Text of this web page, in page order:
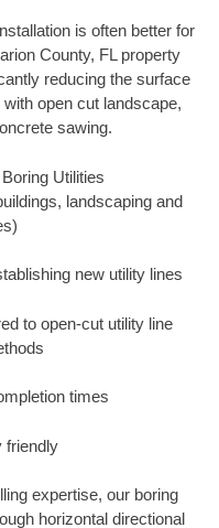
is often better for
County, FL property
reducing the surface
open cut landscape,
sawing.
Utilities
landscaping and
new utility lines
to open-cut utility line
times
friendly
expertise, our boring
horizontal directional